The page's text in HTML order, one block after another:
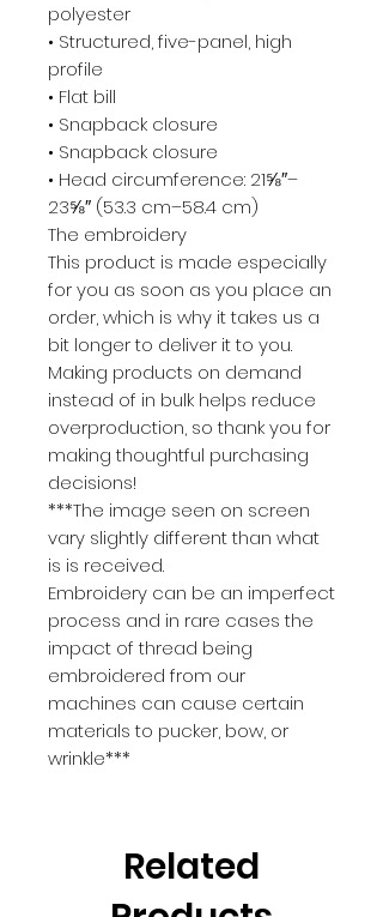
polyester
• Structured, five-panel, high
profile
• Flat bill
• Snapback closure
• Snapback closure
• Head circumference: 21⅝″–
23⅝″ (53.3 cm–58.4 cm)
The embroidery
This product is made especially
for you as soon as you place an
order, which is why it takes us a
bit longer to deliver it to you.
Making products on demand
instead of in bulk helps reduce
overproduction, so thank you for
making thoughtful purchasing
decisions!
***The image seen on screen
vary slightly different than what
is is received.
Embroidery can be an imperfect
process and in rare cases the
impact of thread being
embroidered from our
machines can cause certain
materials to pucker, bow, or
wrinkle***
Related